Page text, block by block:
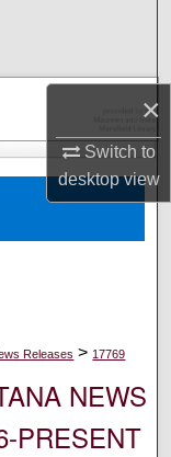
×
Switch to
desktopview
Releases > 17769
NEWS
PRESENT